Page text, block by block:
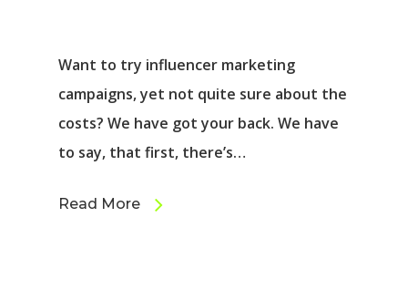
Want to try influencer marketing
campaigns, yet not quite sure about the
costs? We have got your back. We have
to say, that first, there’s…
Read More